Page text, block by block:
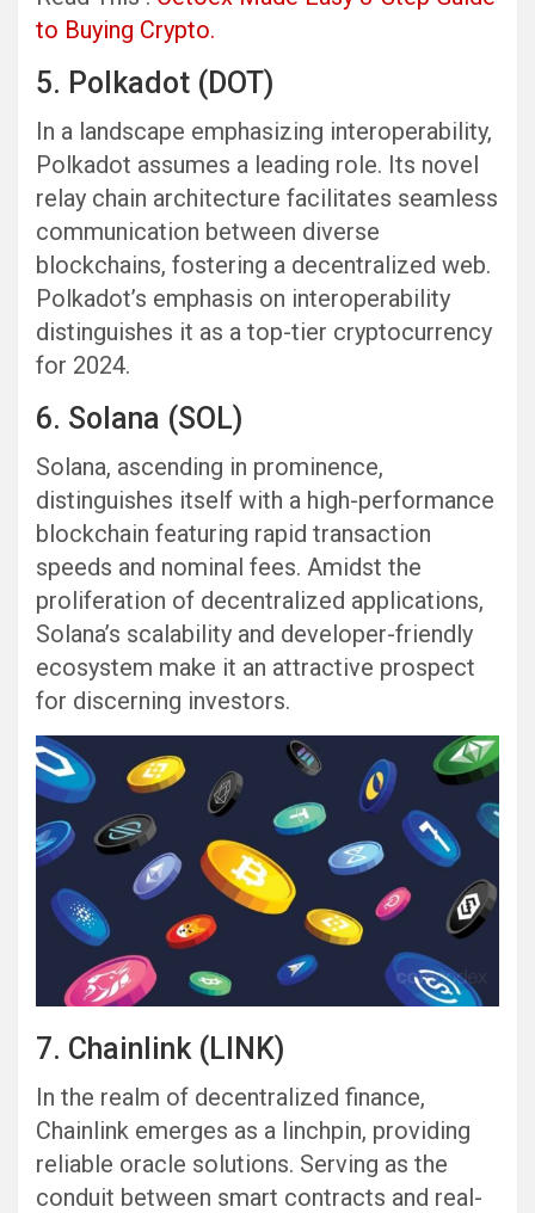
to Buying Crypto.
5. Polkadot (DOT)
In a landscape emphasizing interoperability,
Polkadot assumes a leading role. Its novel
relay chain architecture facilitates seamless
communication between diverse
blockchains, fostering a decentralized web.
Polkadot’s emphasis on interoperability
distinguishes it as a top-tier cryptocurrency
for 2024.
6. Solana (SOL)
Solana, ascending in prominence,
distinguishes itself with a high-performance
blockchain featuring rapid transaction
speeds and nominal fees. Amidst the
proliferation of decentralized applications,
Solana’s scalability and developer-friendly
ecosystem make it an attractive prospect
for discerning investors.
7. Chainlink (LINK)
In the realm of decentralized finance,
Chainlink emerges as a linchpin, providing
reliable oracle solutions. Serving as the
conduit between smart contracts and real-